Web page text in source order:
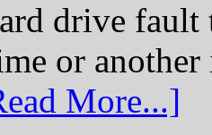
drive
or
More...]